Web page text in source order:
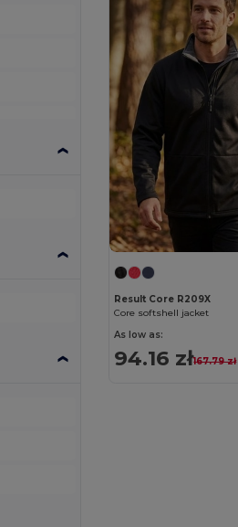
Result Core R209X
Core softshell jacket
As low as:
94.16 zł167.79 zł